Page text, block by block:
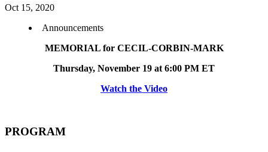
Oct 15, 2020
Announcements
MEMORIAL for CECIL-CORBIN-MARK
Thursday, November 19 at 6:00 PM ET
Watch the Video
PROGRAM